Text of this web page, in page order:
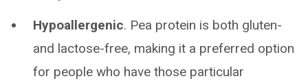
Hypoallergenic. Pea protein is both gluten-
and lactose-free, making it a preferred option
for people who have those particular